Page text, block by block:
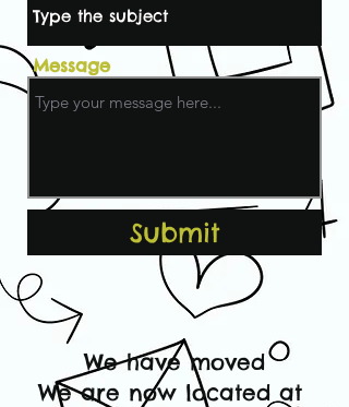
Message
Submit
We have moved
We are now located at